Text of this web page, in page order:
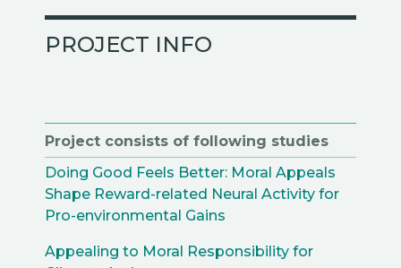
PROJECT INFO
Project consists of following studies
Doing Good Feels Better: Moral Appeals
Shape Reward-related Neural Activity for
Pro-environmental Gains
Appealing to Moral Responsibility for